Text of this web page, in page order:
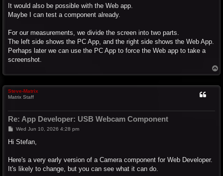
It would also be possible with the Web app.
Maybe I can test a component already.
For our measurements, we divide the screen into two parts.
The left side shows the PC App, and the right side shows the Web App.
Perhaps later we can use the PC App to force the Web app to take a
screenshot.
o
Steve-Matrix
Matrix Staff
Re: App Developer: USB Webcam Component
PWed Jun 10, 2026 4:28 pm
Hi Stefan,
Here's a very early version of a Camera component for Web Developer.
It's likely to change, but you can see what it can do.